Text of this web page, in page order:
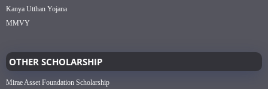
Kanya Utthan Yojana
MMVY
OTHER SCHOLARSHIP
Mirae Asset Foundation Scholarship